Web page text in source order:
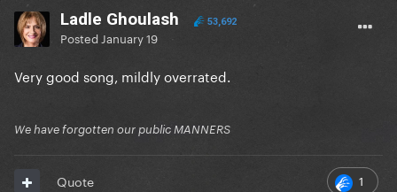
Ladle Ghoulash 53,692
Posted January 19
Very good song, mildly overrated.
We have forgotten our public MANNERS
1
Quote